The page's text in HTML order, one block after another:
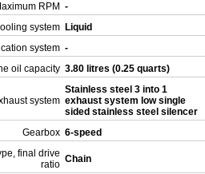
RPM -
system Liquid
system -
oil capacity 3.80 litres (0.25 quarts)
system
Stainless steel 3 into 1
exhaust system low single
sided stainless steel silencer
Gearbox 6-speed
final drive
ratio Chain